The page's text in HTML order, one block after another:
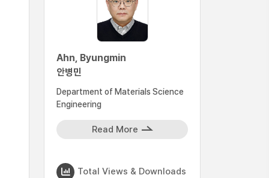
Ahn, Byungmin
안병민
Department of Materials Science
Engineering
Read More
Total Views & Downloads